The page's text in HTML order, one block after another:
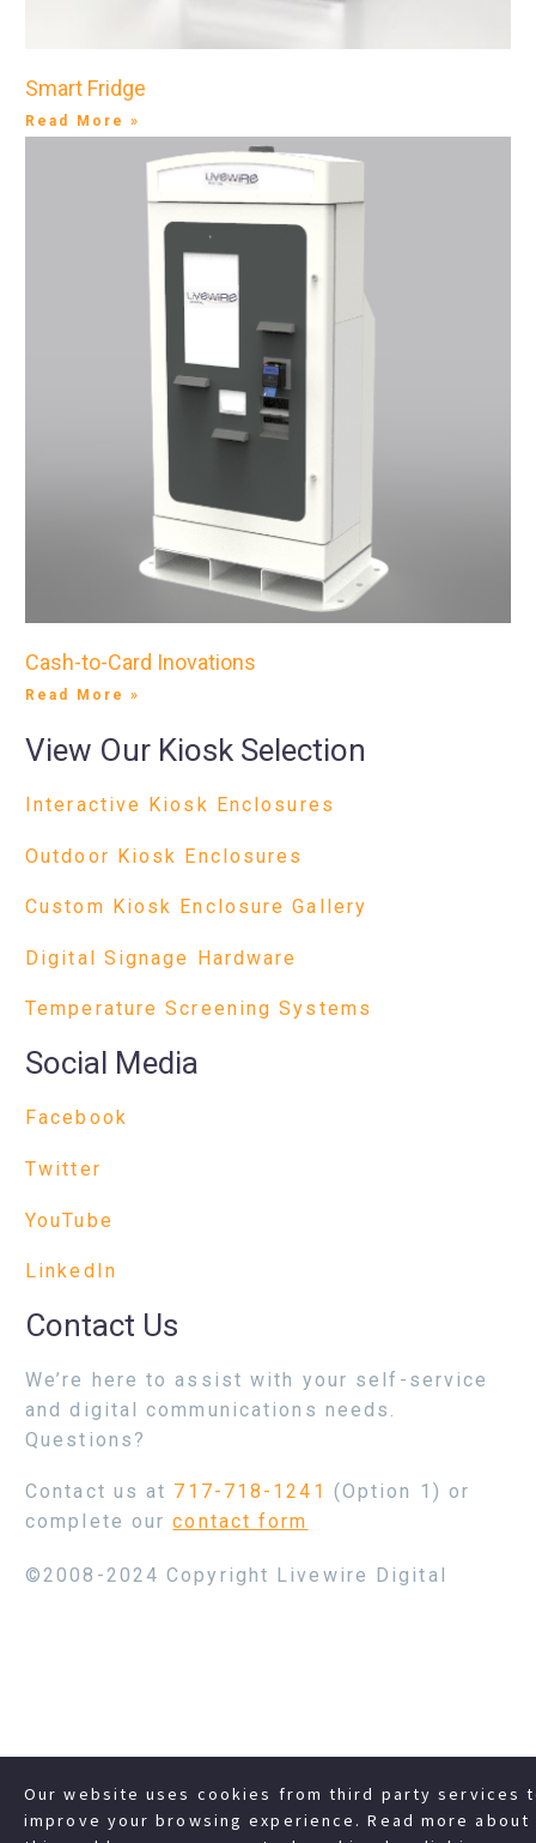
Smart Fridge
Read More »
Cash-to-Card Inovations
Read More »
View Our Kiosk Selection
Interactive Kiosk Enclosures
Outdoor Kiosk Enclosures
Custom Kiosk Enclosure Gallery
Digital Signage Hardware
Temperature Screening Systems
Social Media
Facebook
Twitter
YouTube
LinkedIn
Contact Us
We’re here to assist with your self-service
and digital communications needs.
Questions?
Contact us at 717-718-1241 (Option 1) or
complete ourcontact form
©2008-2024 Copyright Livewire Digital
Our website uses cookies from third party services
improve your browsing experience. Read more about